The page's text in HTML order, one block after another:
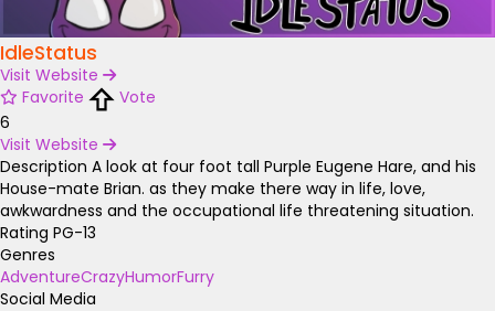
IdleStatus
Visit Website
Favorite
Vote
6
Visit Website
Description A look at four foot tall Purple Eugene Hare, and his
House-mate Brian. as they make there way in life, love,
awkwardness and the occupational life threatening situation.
Rating PG-13
Genres
AdventureCrazyHumorFurry
Social Media